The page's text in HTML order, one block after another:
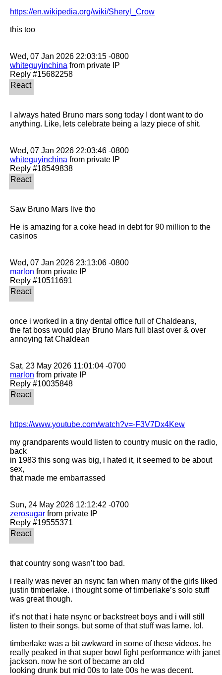
https://en.wikipedia.org/wiki/Sheryl_Crow
this too
whiteguyinchina from private IP
I always hated Bruno mars song today I dont want to do
anything. Like, lets celebrate being a lazy piece of shit.
whiteguyinchina from private IP
Saw Bruno Mars live tho
He is amazing for a coke head in debt for 90 million to the
casinos
marlon from private IP
once i worked in a tiny dental office full of Chaldeans,
the fat boss would play Bruno Mars full blast over & over
annoying fat Chaldean
marlon from private IP
https://www.youtube.com/watch?v=-F3V7Dx4Kew
my grandparents would listen to country music on the radio,
back
in 1983 this song was big, i hated it, it seemed to be about
sex,
that made me embarrassed
zerosugar from private IP
that country song wasn’t too bad.
i really was never an nsync fan when many of the girls liked
justin timberlake. i thought some of timberlake’s solo stuff
was great though.
it’s not that i hate nsync or backstreet boys and i will still
listen to their songs, but some of that stuff was lame. lol.
timberlake was a bit awkward in some of these videos. he
really peaked in that super bowl fight performance with janet
jackson. now he sort of became an old
looking drunk but mid 00s to late 00s he was decent.